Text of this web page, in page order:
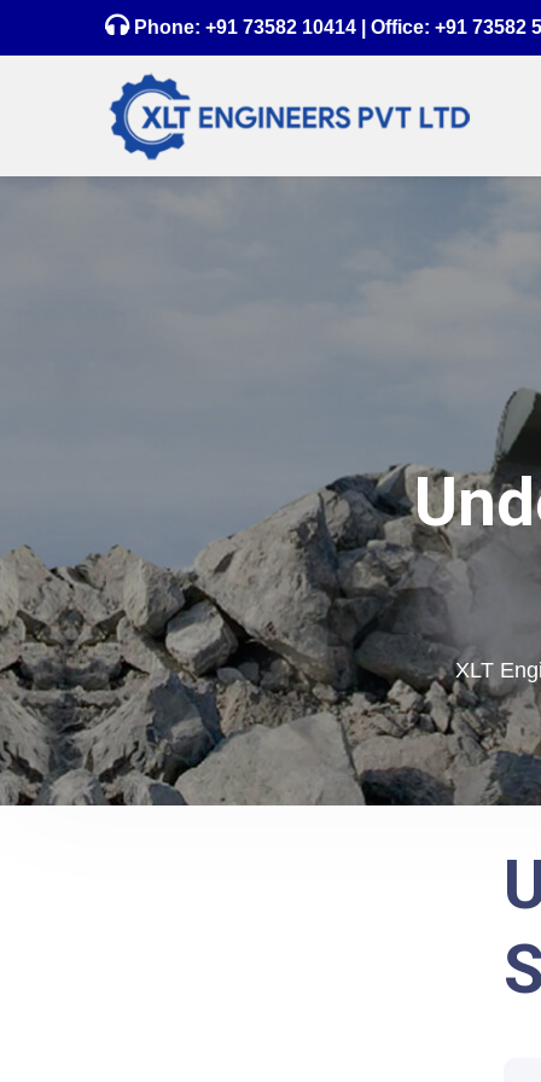
Phone: +91 73582 10414 | Office: +91 73582
XLT